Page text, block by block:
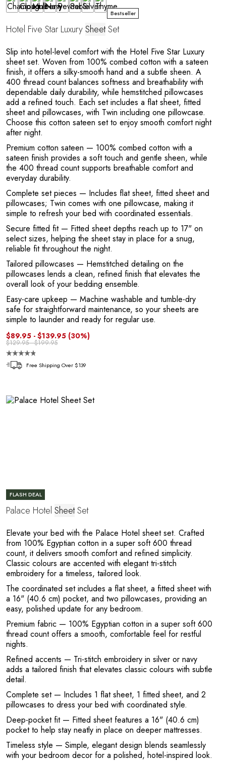
Bestseller
Hotel Five Star LuxurySheetSet
Slip into hotel-level comfort with the Hotel Five Star Luxury
sheet set. Woven from 100% combed cotton with a sateen
finish, it offers a silky-smooth hand and a subtle sheen. A
400 thread count balances softness and breathability with
dependable daily durability, while hemstitched pillowcases
add a refined touch. Each set includes a flat sheet, fitted
sheet and pillowcases, with Twin including one pillowcase.
Choose this cotton sateen set to enjoy smooth comfort night
after night.
Premium cotton sateen — 100% combed cotton with a
sateen finish provides a soft touch and gentle sheen, while
the 400 thread count supports breathable comfort and
everyday durability.
Complete set pieces — Includes flat sheet, fitted sheet and
pillowcases; Twin comes with one pillowcase, making it
simple to refresh your bed with coordinated essentials.
Secure fitted fit— Fitted sheet depths reach up to 17" on
select sizes, helping the sheet stay in place for a snug,
reliable fit throughout the night.
Tailored pillowcases — Hemstitched detailing on the
pillowcases lends a clean, refined finish that elevates the
overall look of your bedding ensemble.
Easy-care upkeep — Machine washable and tumble-dry
safe for straightforward maintenance, so your sheets are
simple to launder and ready for regular use.
$89.95 - $139.95 (30%)
$129.95 - $199.95
Free Shipping Over $139
FLASH DEAL
Palace Hotel SheetSet
Elevate your bed with the Palace Hotel sheet set. Crafted
from 100% Egyptian cotton in a super soft 600 thread
count, it delivers smooth comfort and refined simplicity.
Classic colours are accented with elegant tri-stitch
embroidery for a timeless, tailored look.
The coordinated set includes a flat sheet, a fitted sheet with
a 16" (40.6 cm) pocket, and two pillowcases, providing an
easy, polished update for any bedroom.
Premium fabric — 100% Egyptian cotton in a super soft 600
thread count offers a smooth, comfortable feel for restful
nights.
Refined accents — Tri-stitch embroidery in silver or navy
adds a tailored finish that elevates classic colours with subtle
detail.
Complete set— Includes 1 flat sheet, 1 fitted sheet, and 2
pillowcases to dress your bed with coordinated style.
Deep-pocket fit— Fitted sheet features a 16" (40.6 cm)
pocket to help stay neatly in place on deeper mattresses.
Timeless style — Simple, elegant design blends seamlessly
with your bedroom decor for a polished, hotel-inspired look.